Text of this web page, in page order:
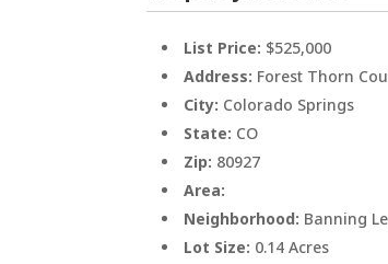
List Price: $525,000
Address: Forest Thorn
City: Colorado Springs
State: CO
Zip: 80927
Area:
Neighborhood: Banning
Lot Size: 0.14 Acres